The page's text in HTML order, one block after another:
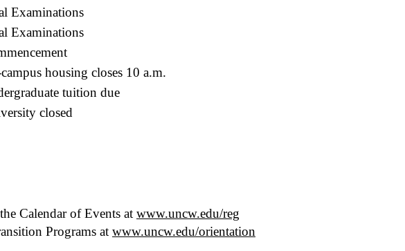
Examinations
Examinations
housing closes 10 a.m.
tuition due
closed
Calendar of Events at www.uncw.edu/reg
Programs at www.uncw.edu/orientation